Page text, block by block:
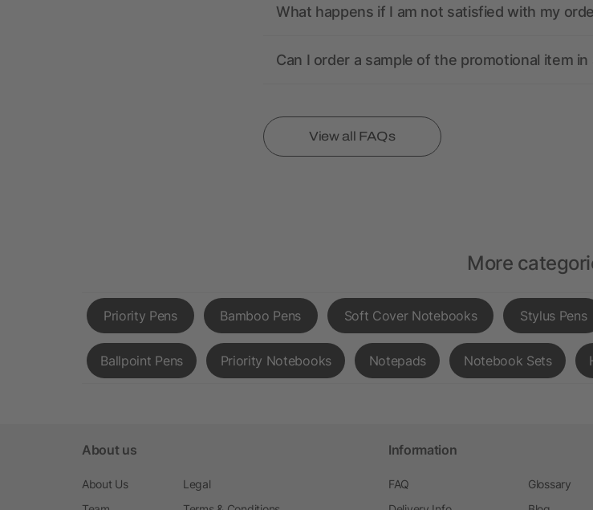
What happens if I am not satisfied with my
Can I order a sample of the promotional item in
View all FAQs
More
Priority Pens Bamboo Pens Soft Cover Notebooks Stylus Pens
Ballpoint Pens Priority Notebooks Notepads Notebook Sets
About us
About Us
Legal
Information
FAQ
Glossary